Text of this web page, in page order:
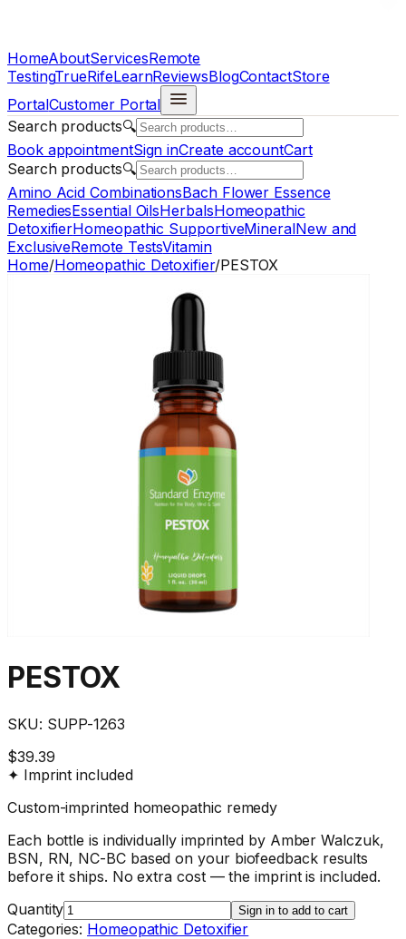
HomeAboutServicesRemote
TestingTrueRifeLearnReviewsBlogContactStore
PortalCustomer Portal
Search products🔍
Book appointmentSign inCreate accountCart
Search products🔍
Amino Acid CombinationsBach Flower Essence
RemediesEssential OilsHerbalsHomeopathic
DetoxifierHomeopathic SupportiveMineralNew and
ExclusiveRemote TestsVitamin
Home/Homeopathic Detoxifier/PESTOX
PESTOX
SKU: SUPP-1263
$39.39
✦ Imprint included
Custom-imprinted homeopathic remedy
Each bottle is individually imprinted by Amber Walczuk,
BSN, RN, NC-BC based on your biofeedback results
before it ships. No extra cost — the imprint is included.
Quantity
Sign in to add to cart
Categories: Homeopathic Detoxifier